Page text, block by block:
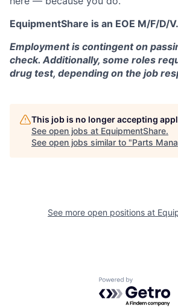
EquipmentShare is an EOE M/F/D/V.
Employment is contingent on
check. Additionally, some roles
drug test, depending on the job
This job is no longer accepting
See open jobs at EquipmentShare.
See open jobs similar to "Parts
See more open positions at
Powered by